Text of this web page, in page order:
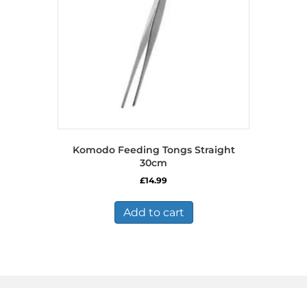
Komodo Feeding Tongs Straight
30cm
£14.99
Add to cart